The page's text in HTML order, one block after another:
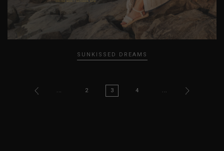
SUNKISSED DREAMS
... 2 3 4 ...